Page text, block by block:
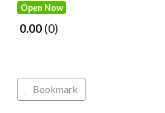
Open Now
0.00 0
Bookmark